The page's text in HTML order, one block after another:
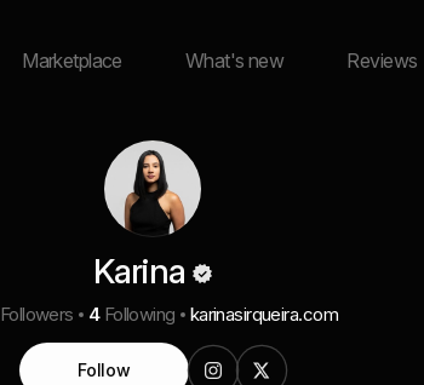
Marketplace What's new Reviews
Karina
Followers 4 Following karinasirqueira.com
Follow